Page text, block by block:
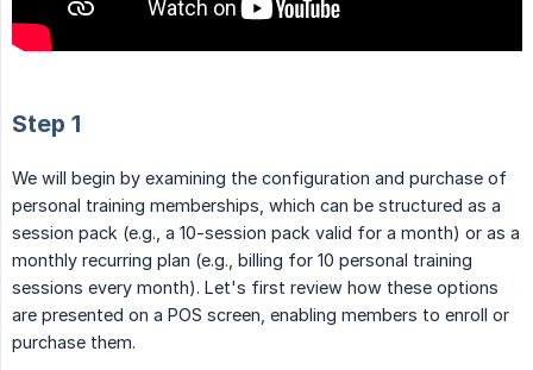
Step 1
We will begin by examining the configuration and purchase of
personal training memberships, which can be structured as a
session pack (e.g., a 10-session pack valid for a month) or as a
monthly recurring plan (e.g., billing for 10 personal training
sessions every month). Let's first review how these options
are presented on a POS screen, enabling members to enroll or
purchase them.